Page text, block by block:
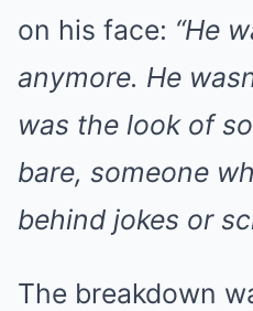
on his face: “He
anymore. He
was the look of
bare, someone
behind jokes or
The breakdown